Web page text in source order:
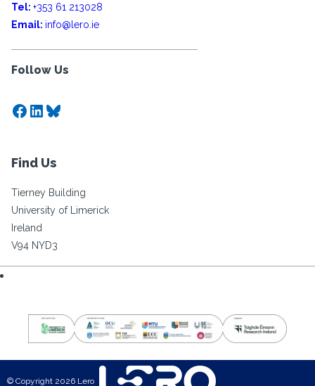
Tel: +353 61 213028
Email: info@lero.ie
Follow Us
Facebook
LinkedIn
Bluesky
Find Us
Tierney Building
University of Limerick
Ireland
V94 NYD3
© Copyright 2026 Lero